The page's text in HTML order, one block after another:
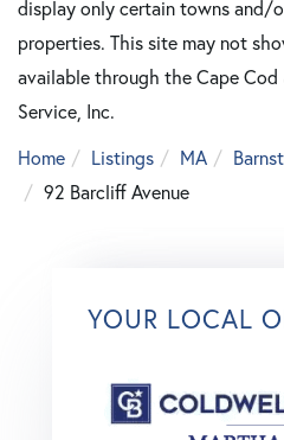
display only certain towns and/
properties. This site may not
available through the Cape
Service, Inc.
Home
Listings MA
92 Barcliff Avenue
YOUR LOCAL